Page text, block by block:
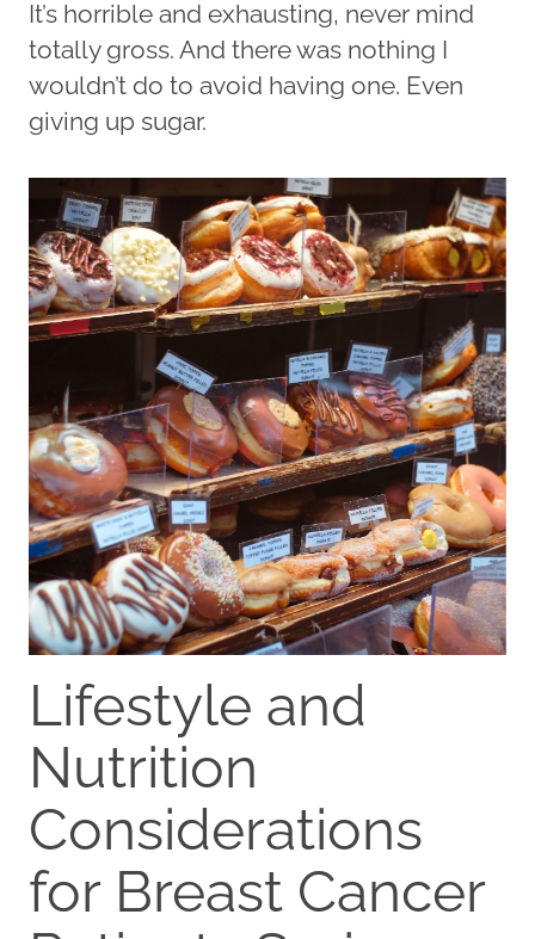
It’s horrible and exhausting, never mind
totally gross. And there was nothing I
wouldn’t do to avoid having one. Even
giving up sugar.
Lifestyle and
Nutrition
Considerations
for Breast Cancer